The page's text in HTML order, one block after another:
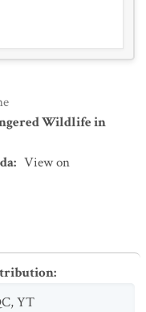
Wildlife in
: View on
:
,YT